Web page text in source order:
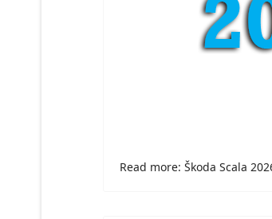
Read more: Škoda Scala